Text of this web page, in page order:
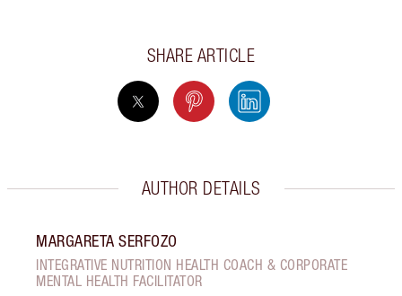
SHARE ARTICLE
AUTHOR DETAILS
MARGARETA SERFOZO
INTEGRATIVE NUTRITION HEALTH COACH & CORPORATE
MENTAL HEALTH FACILITATOR